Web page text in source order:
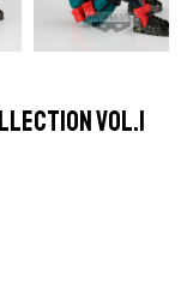
Vol.1